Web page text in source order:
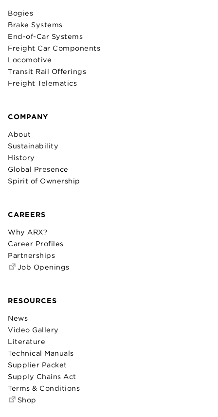
Bogies
Brake Systems
End-of-Car Systems
Freight Car Components
Locomotive
Transit Rail Offerings
Freight Telematics
COMPANY
About
Sustainability
History
Global Presence
Spirit of Ownership
CAREERS
Why ARX?
Career Profiles
Partnerships
Job Openings
RESOURCES
News
Video Gallery
Literature
Technical Manuals
Supplier Packet
Supply Chains Act
Terms & Conditions
Shop